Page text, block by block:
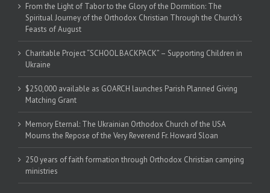
From the Light of Tabor to the Glory of the Dormition: The
Spiritual Journey of the Orthodox Christian Through the Church’s
Feasts of August
Charitable Project “SCHOOL BACKPACK” – Supporting Children in
Ukraine
$250,000 available as GOARCH launches Parish Planned Giving
Matching Grant
Memory Eternal: The Ukrainian Orthodox Church of the USA
Mourns the Repose of the Very Reverend Fr. Howard Sloan
250 years of faith formation through Orthodox Christian camping
ministries